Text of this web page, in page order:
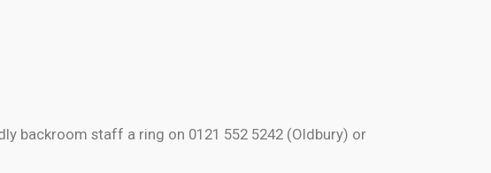
backroom staff a ring on 0121 552 5242 (Oldbury) or